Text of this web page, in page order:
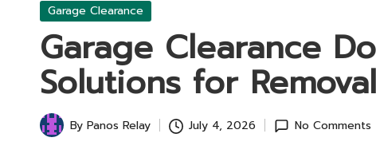
Posted
Garage Clearance
Garage Clearance
Solutions for Removal
Posted
By Panos Relay July 4, 2026 No Comments